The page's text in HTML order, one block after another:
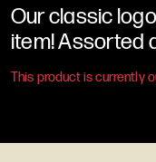
Our classic
item! Assorted
This product is currently